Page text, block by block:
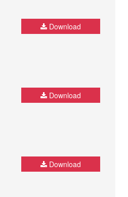
Download
Download
Download